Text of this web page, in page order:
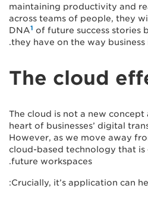
maintaining productivity and
across teams of people, they
DNA1 of future success stories
they have on the way business
The cloud
The cloud is not a new concept
heart of businesses’ digital
However, as we move away
cloud-based technology that
future workspaces.
Crucially, it’s application can